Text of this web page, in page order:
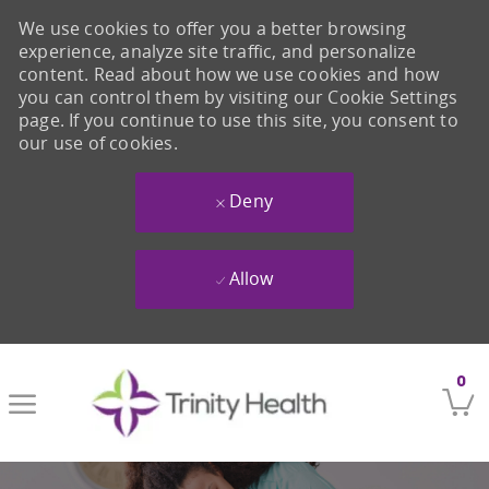
0
We use cookies to offer you a better browsing
experience, analyze site traffic, and personalize
content. Read about how we use cookies and how
you can control them by visiting our Cookie Settings
page. If you continue to use this site, you consent to
our use of cookies.
Deny
Allow